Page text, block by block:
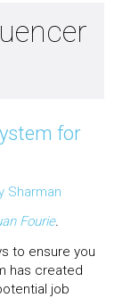
for
Sharman
Fourie.
to ensure you
has created
job